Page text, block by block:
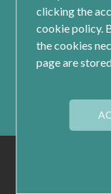
Calle
clicking the
cookie policy.
the cookies
page are